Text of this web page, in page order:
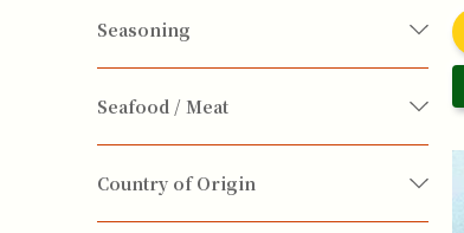
Seasoning
Seafood / Meat
Country of Origin